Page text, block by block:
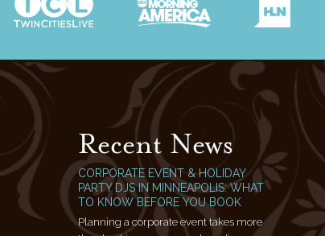
Recent News
CORPORATE EVENT & HOLIDAY
PARTY DJS IN MINNEAPOLIS: WHAT
TO KNOW BEFORE YOU BOOK
Planning a corporate event takes more